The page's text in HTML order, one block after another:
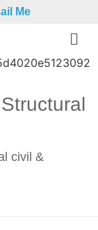
Me
civil &